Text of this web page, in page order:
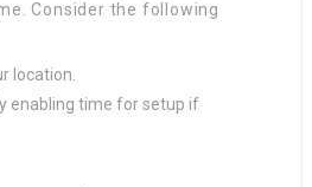
Consider the following
location.
enabling time for setup if